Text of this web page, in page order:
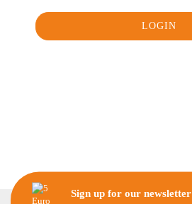
Sign up for our newsletter